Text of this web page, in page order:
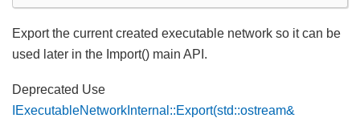
Export the current created executable network so it can be
used later in the Import() main API.
Deprecated Use
IExecutableNetworkInternal::Export(std::ostream&